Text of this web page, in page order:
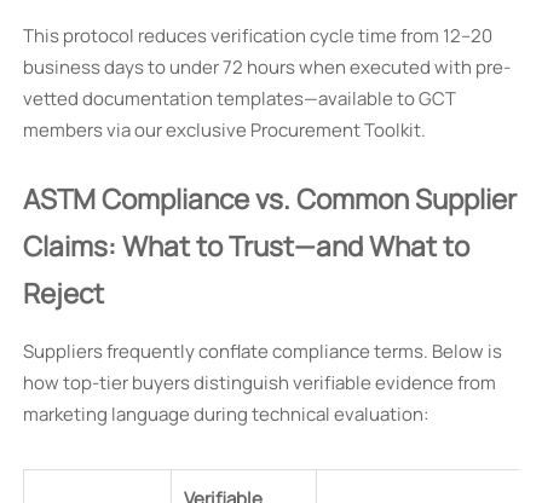
This protocol reduces verification cycle time from 12–20
business days to under 72 hours when executed with pre-
vetted documentation templates—available to GCT
members via our exclusive Procurement Toolkit.
ASTM Compliance vs. Common Supplier
Claims: What to Trust—and What to
Reject
Suppliers frequently conflate compliance terms. Below is
how top-tier buyers distinguish verifiable evidence from
marketing language during technical evaluation: